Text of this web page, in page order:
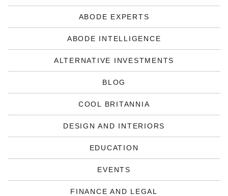
ABODE EXPERTS
ABODE INTELLIGENCE
ALTERNATIVE INVESTMENTS
BLOG
COOL BRITANNIA
DESIGN AND INTERIORS
EDUCATION
EVENTS
FINANCE AND LEGAL